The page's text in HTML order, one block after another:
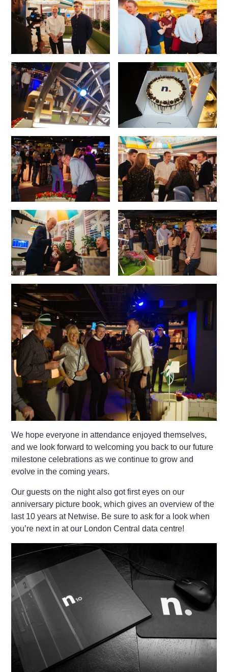
We hope everyone in attendance enjoyed themselves,
and we look forward to welcoming you back to our future
milestone celebrations as we continue to grow and
evolve in the coming years.
Our guests on the night also got first eyes on our
anniversary picture book, which gives an overview of the
last 10 years at Netwise. Be sure to ask for a look when
you’re next in at our London Central data centre!